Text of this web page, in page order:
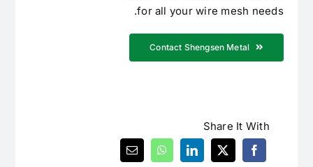
for all your wire mesh needs.
Contact Shengsen Metal
Share It With